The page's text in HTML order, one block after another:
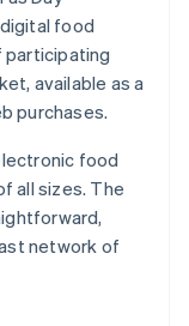
food
participating
available as a
purchases.
food
all sizes. The
network of